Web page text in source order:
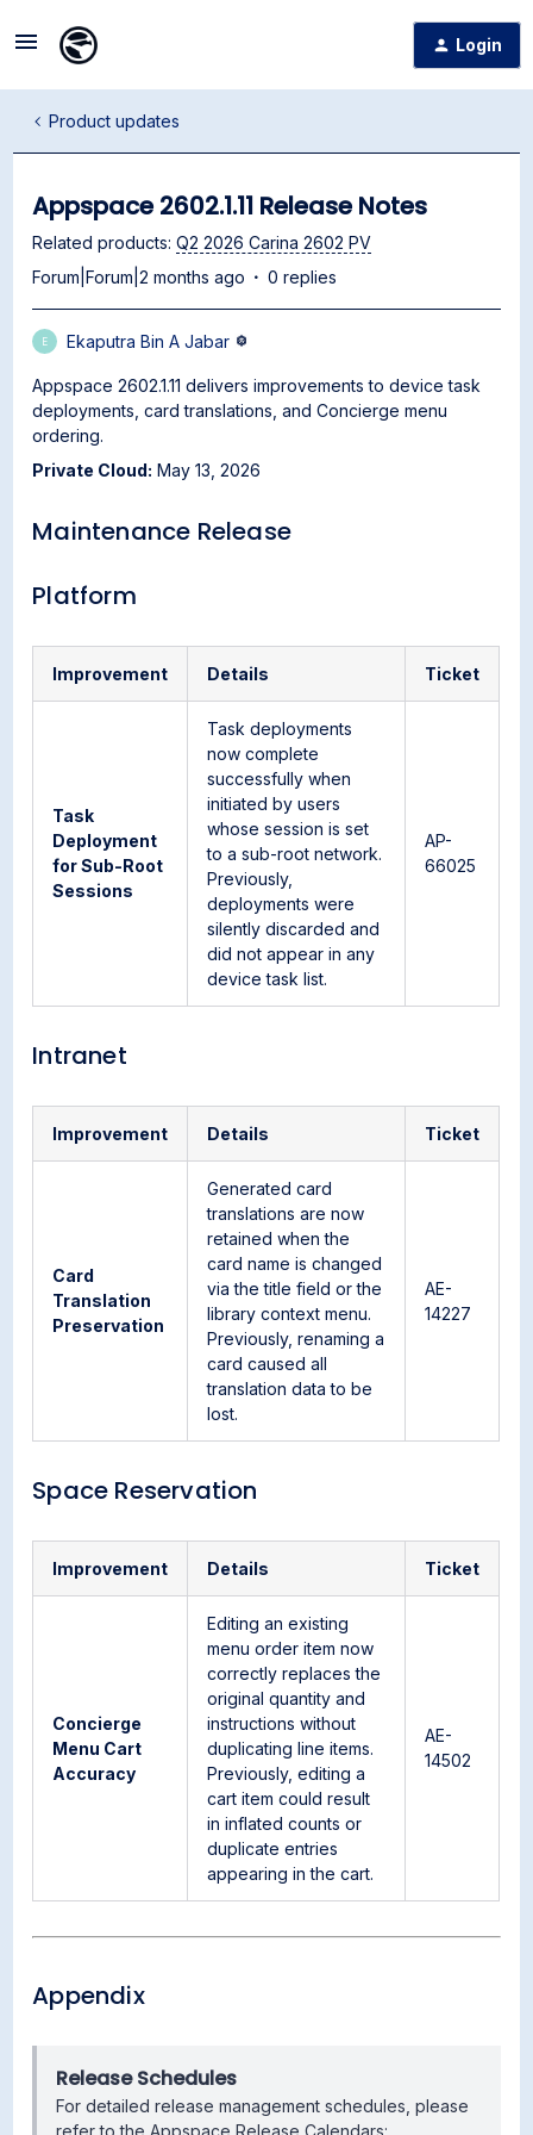
Login
Product updates
Appspace 2602.1.11 Release Notes
Related products: Q2 2026 Carina 2602 PV
Forum|Forum|2 months ago
0 replies
E Ekaputra Bin A Jabar
Appspace 2602.1.11 delivers improvements to device task
deployments, card translations, and Concierge menu
ordering.
Private Cloud: May 13, 2026
Maintenance Release
Platform
Improvement Details Ticket
Task
Deployment
for Sub-Root
Sessions
Task deployments
now complete
successfully when
initiated by users
whose session is set
to a sub-root network.
Previously,
deployments were
silently discarded and
did not appear in any
device task list.
AP-
66025
Intranet
Improvement Details Ticket
Card
Translation
Preservation
Generated card
translations are now
retained when the
card name is changed
via the title field or the
library context menu.
Previously, renaming a
card caused all
translation data to be
lost.
AE-
14227
Space Reservation
Improvement Details Ticket
Concierge
Menu Cart
Accuracy
Editing an existing
menu order item now
correctly replaces the
original quantity and
instructions without
duplicating line items.
Previously, editing a
cart item could result
in inflated counts or
duplicate entries
appearing in the cart.
AE-
14502
Appendix
Release Schedules
For detailed release management schedules, please
refer to the Appspace Release Calendars: